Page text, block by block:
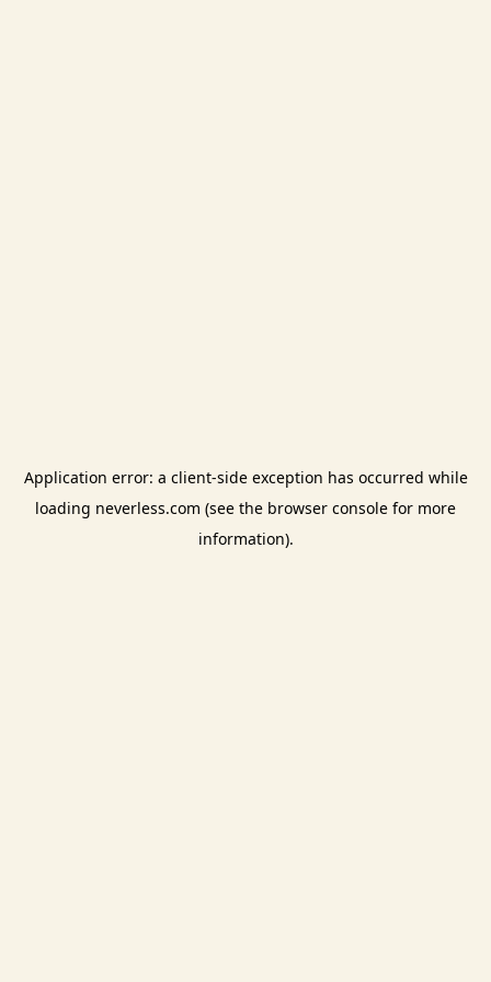
Application error: a client-side exception has occurred while
loading neverless.com (see the browser console for more
information).